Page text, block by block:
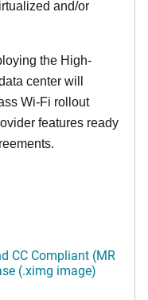
and/or
the High-
center will
Wi-Fi rollout
features ready
CC Compliant (MR
(.ximg image)